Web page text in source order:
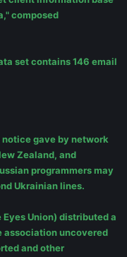
composed
set contains 146 email
gave by network
Zealand, and
programmers may
Ukrainian lines.
Union) distributed a
association uncovered
and other